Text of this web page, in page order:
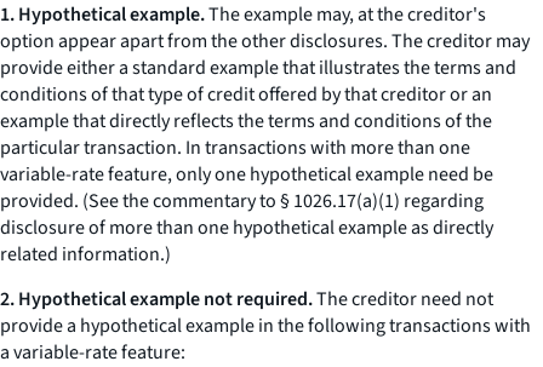
1. Hypothetical example.The example may, at the creditor's
option appear apart from the other disclosures. The creditor may
provide either a standard example that illustrates the terms and
conditions of that type of credit offered by that creditor or an
example that directly reflects the terms and conditions of the
particular transaction. In transactions with more than one
variable-rate feature, only one hypothetical example need be
provided. (Seethe commentary to § 1026.17(a)(1) regarding
disclosure of more than one hypothetical example as directly
related information.)
2. Hypothetical example not required.The creditor need not
provide a hypothetical example in the following transactions with
a variable-rate feature: